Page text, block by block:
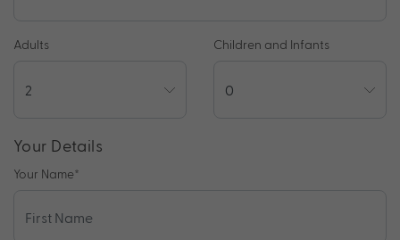
Adults Children and Infants
Your Details
Your Name*